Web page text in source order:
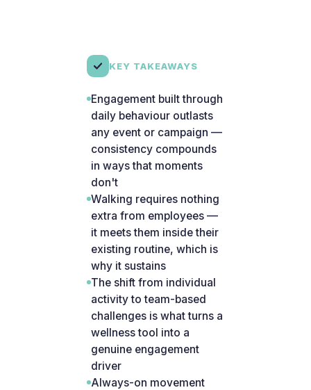
KEY TAKEAWAYS
Engagement built through
daily behaviour outlasts
any event or campaign —
consistency compounds
in ways that moments
don't
Walking requires nothing
extra from employees —
it meets them inside their
existing routine, which is
why it sustains
The shift from individual
activity to team-based
challenges is what turns a
wellness tool into a
genuine engagement
driver
Always-on movement